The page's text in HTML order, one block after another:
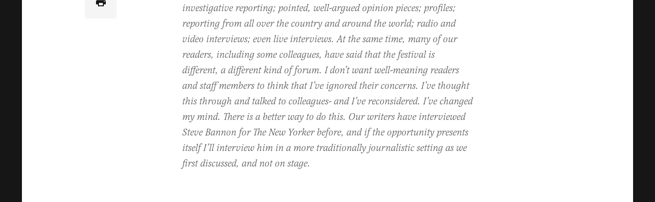
investigative reporting; pointed, well-argued opinion pieces; profiles;
reporting from all over the country and around the world; radio and
video interviews; even live interviews. At the same time, many of our
readers, including some colleagues, have said that the festival is
different, a different kind of forum. I don’t want well-meaning readers
and staff members to think that I’ve ignored their concerns. I’ve thought
this through and talked to colleagues- and I’ve reconsidered. I’ve changed
my mind. There is a better way to do this. Our writers have interviewed
Steve Bannon for The New Yorker before, and if the opportunity presents
itself I’ll interview him in a more traditionally journalistic setting as we
first discussed, and not on stage.